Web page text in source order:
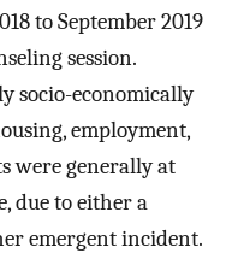
to September 2019
session.
socio-economically
employment,
were generally at
due to either a
emergent incident.